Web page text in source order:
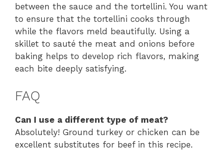
between the sauce and the tortellini. You want
to ensure that the tortellini cooks through
while the flavors meld beautifully. Using a
skillet to sauté the meat and onions before
baking helps to develop rich flavors, making
each bite deeply satisfying.
FAQ
Can I use a different type of meat?
Absolutely! Ground turkey or chicken can be
excellent substitutes for beef in this recipe.